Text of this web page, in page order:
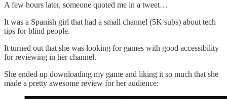
A few hours later, someone quoted me in a tweet…
It was a Spanish girl that had a small channel (5K subs) about tech
tips for blind people.
It turned out that she was looking for games with good accessibility
for reviewing in her channel.
She ended up downloading my game and liking it so much that she
made a pretty awesome review for her audience: